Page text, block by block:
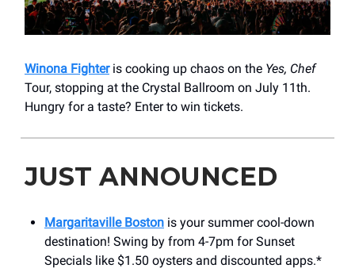
Winona Fighteris cooking up chaos on the Yes, Chef
Tour, stopping at the Crystal Ballroom on July 11th.
Hungry for a taste? Enter to win tickets.
JUST ANNOUNCED
Margaritaville Boston is your summer cool-down
destination! Swing by from 4-7pm for Sunset
Specials like $1.50 oysters and discounted apps.*